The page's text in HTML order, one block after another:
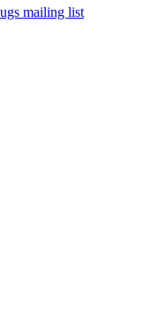
mailing list